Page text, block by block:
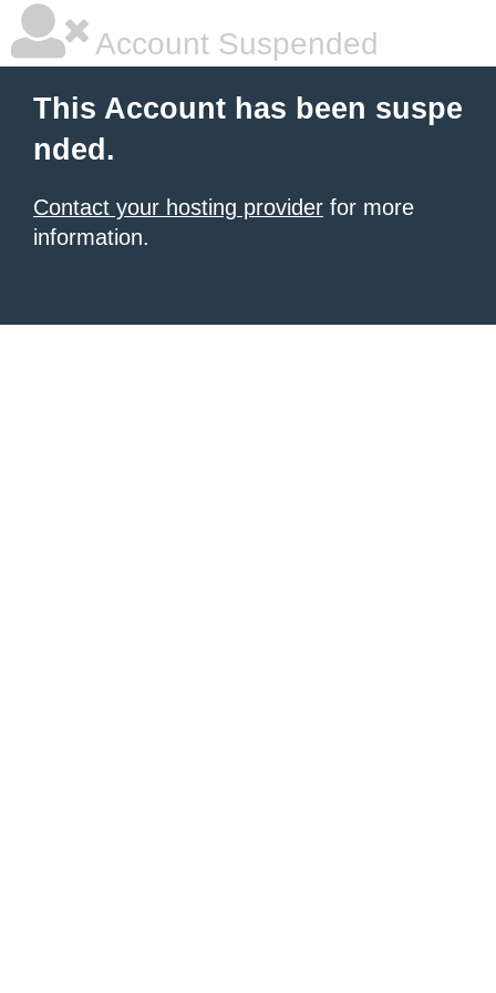
Account Suspended
This Account has been suspe
nded.
Contact your hosting provider for more
information.